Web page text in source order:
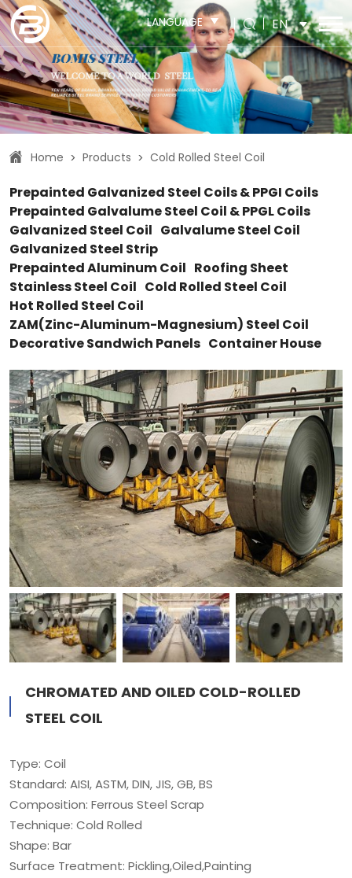
LANGUAGE EN
Home > Products > Cold Rolled Steel Coil
Prepainted Galvanized Steel Coils & PPGI Coils
Prepainted Galvalume Steel Coil & PPGL Coils
Galvanized Steel Coil Galvalume Steel Coil
Galvanized Steel Strip
Prepainted Aluminum Coil Roofing Sheet
Stainless Steel Coil Cold Rolled Steel Coil
Hot Rolled Steel Coil
ZAM(Zinc-Aluminum-Magnesium) Steel Coil
Decorative Sandwich Panels Container House
CHROMATED AND OILED COLD-ROLLED
STEEL COIL
Type: Coil
Standard: AISI, ASTM, DIN, JIS, GB, BS
Composition: Ferrous Steel Scrap
Technique: Cold Rolled
Shape: Bar
Surface Treatment: Pickling,Oiled,Painting